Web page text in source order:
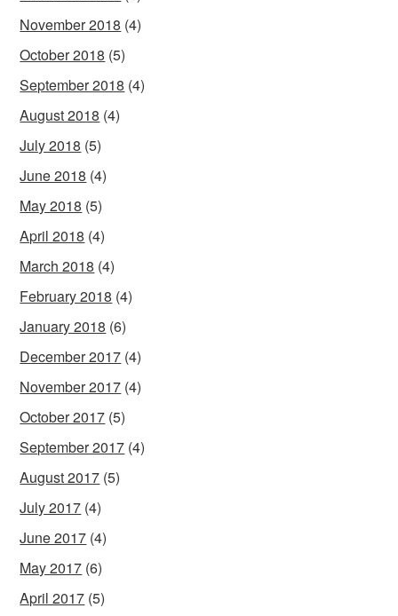
November 2018 (4)
October 2018 (5)
September 2018 (4)
August 2018 (4)
July 2018 (5)
June 2018 (4)
May 2018 (5)
April 2018 (4)
March 2018 (4)
February 2018 (4)
January 2018 (6)
December 2017 (4)
November 2017 (4)
October 2017 (5)
September 2017 (4)
August 2017 (5)
July 2017 (4)
June 2017 (4)
May 2017 (6)
April 2017 (5)